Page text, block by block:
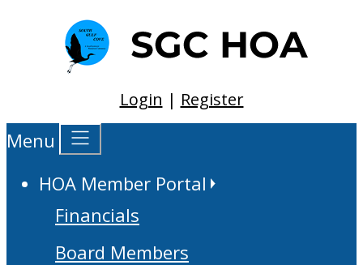
Login | Register
Menu
HOA Member Portal
Financials
Board Members